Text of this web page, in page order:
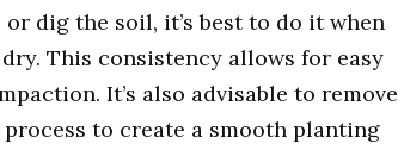
dig the soil, it’s best to do it when
This consistency allows for easy
It’s also advisable to remove
to create a smooth planting